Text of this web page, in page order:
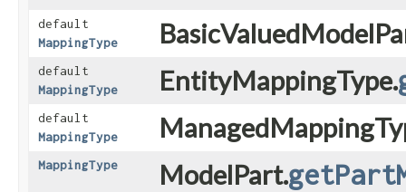
default
MappingType
default
MappingType
EntityMappingType.
default
MappingType
MappingType ModelPart.